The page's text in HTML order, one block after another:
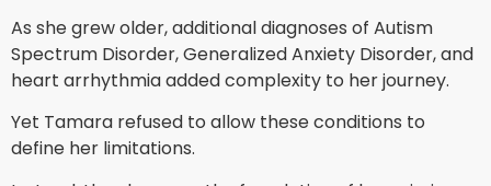
As she grew older, additional diagnoses of Autism
Spectrum Disorder, Generalized Anxiety Disorder, and
heart arrhythmia added complexity to her journey.
Yet Tamara refused to allow these conditions to
define her limitations.